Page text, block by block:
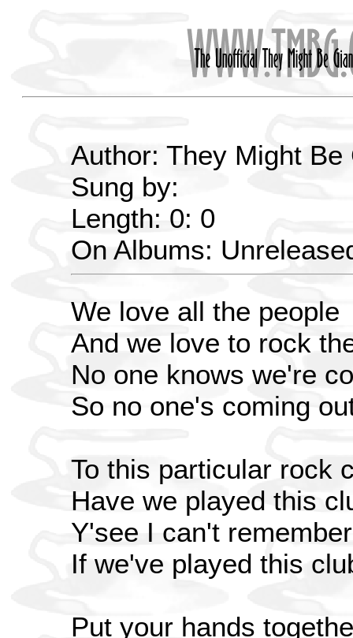
Author: They Might Be
Sung by:
Length: 0: 0
On Albums:
We love all the people
And we love to rock
No one knows we're
So no one's coming
To this particular rock
Have we played this
Y'see I can't remember
If we've played this
Put your hands